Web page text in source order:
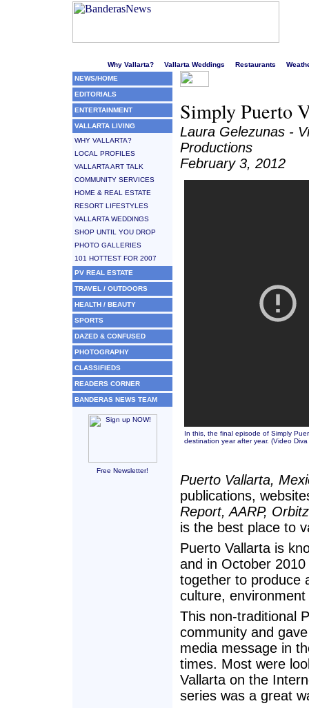
Why Vallarta? Vallarta Weddings Restaurants
NEWS/HOME
EDITORIALS
ENTERTAINMENT
VALLARTA LIVING
WHY VALLARTA?
LOCAL PROFILES
VALLARTA ART TALK
COMMUNITY SERVICES
HOME & REAL ESTATE
RESORT LIFESTYLES
VALLARTA WEDDINGS
SHOP UNTIL YOU DROP
PHOTO GALLERIES
101 HOTTEST FOR 2007
PV REAL ESTATE
TRAVEL / OUTDOORS
HEALTH / BEAUTY
SPORTS
DAZED & CONFUSED
PHOTOGRAPHY
CLASSIFIEDS
READERS CORNER
BANDERAS NEWS TEAM
Free Newsletter!
Simply Puerto
Laura Gelezunas -
Productions
February 3, 2012
In this, the final episode of Simply
destination year after year. (Video
Puerto Vallarta,
publications,
Report, AARP,
is the best place to
Puerto Vallarta is
and in October
together to produce
culture,
This non-traditional
community and
media message in
times. Most were
Vallarta on the
series was a great